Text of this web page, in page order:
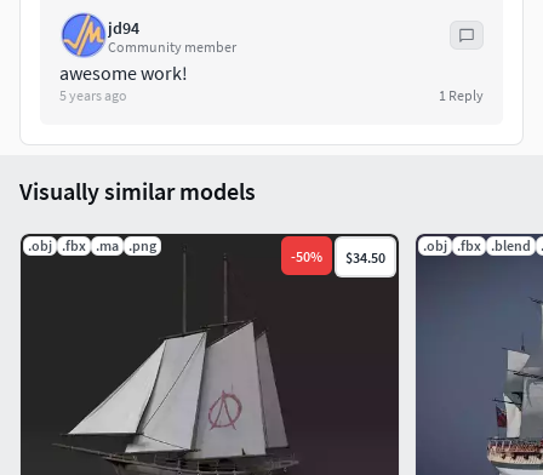
jd94
Community member
awesome work!
5 years ago 1 Reply
Visually similar models
.obj .fbx .ma .png
-50% $34.50
.obj .fbx .blend